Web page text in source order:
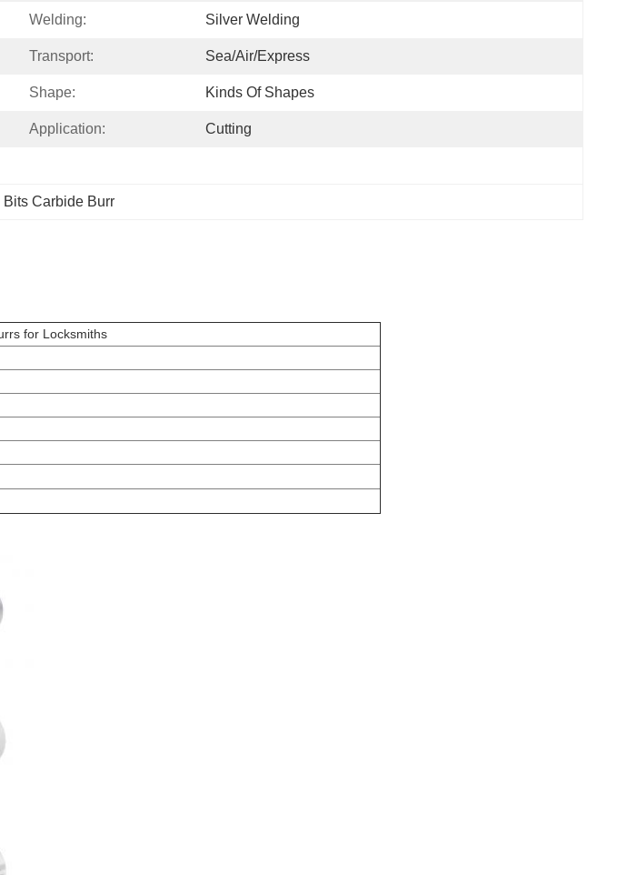
Welding: Silver Welding
Transport: Sea/Air/Express
Shape: Kinds Of Shapes
Application: Cutting
Bits Carbide Burr
for Locksmiths